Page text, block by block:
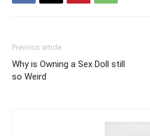
Previous article
Why is Owning a Sex Doll still
so Weird